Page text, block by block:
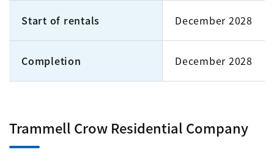
Start of rentals December 2028
Completion December 2028
Trammell Crow Residential Company